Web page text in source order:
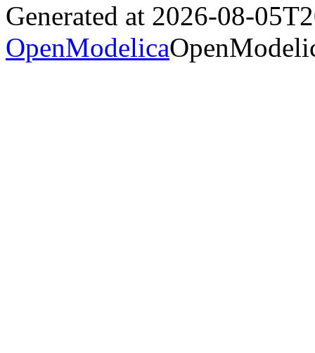
Generated at 2026-08-
OpenModelica